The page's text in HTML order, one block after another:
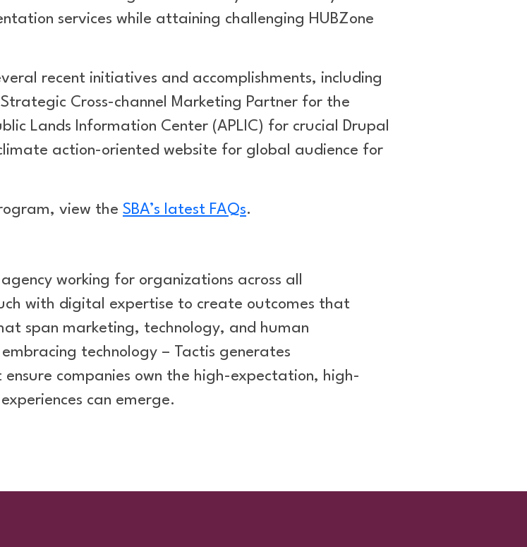
services while attaining challenging HUBZone
recent initiatives and accomplishments, including
Cross-channel Marketing Partner for the
Lands Information Center (APLIC) for crucial Drupal
action-oriented website for global audience for
view the SBA’s latest FAQs.
working for organizations across all
with digital expertise to create outcomes that
span marketing, technology, and human
technology – Tactis generates
companies own the high-expectation, high-
can emerge.